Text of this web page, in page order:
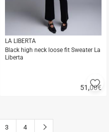
LA LIBERTA
Black high neck loose fit Sweater La
Liberta
51,00€to
3 4 button.next